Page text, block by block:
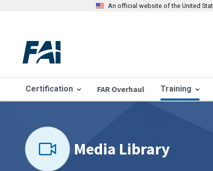
An official website of the United
Certification FAR Overhaul Training
Media Library